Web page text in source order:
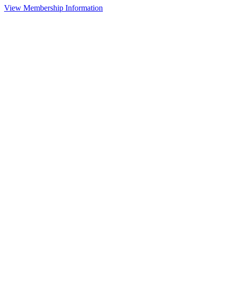
View Membership Information